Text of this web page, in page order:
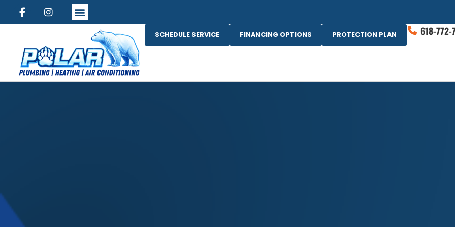
SCHEDULE SERVICE FINANCING OPTIONS PROTECTION PLAN 618-